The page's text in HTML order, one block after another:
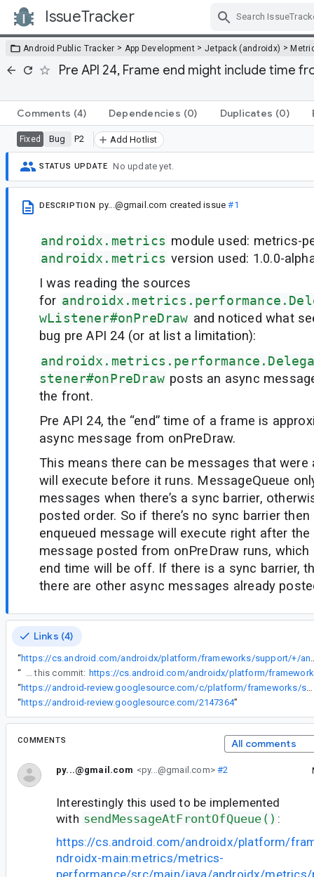
IssueTracker
Android Public Tracker > App Development > Jetpack (androidx) >
Pre API 24, Frame end might include time
Comments (4) Dependencies (0) Duplicates (0)
Fixed Bug P2 Add Hotlist
STATUS UPDATE No update yet.
DESCRIPTION py...@gmail.com created issue#1
androidx.metrics module used: metrics-
androidx.metrics version used: 1.0.0-
I was reading the sources
for
wListener#onPreDraw and noticed what
bug pre API 24 (or at list a limitation):
stener#onPreDraw posts an async
the front.
Pre API 24, the “end” time of a frame is
async message from onPreDraw.
This means there can be messages that were
will execute before it runs. MessageQueue
messages when there’s a sync barrier,
posted order. So if there’s no sync barrier then
enqueued message will execute right after
message posted from onPreDraw runs,
end time will be off. If there is a sync barrier,
there are other async messages already
Links (4)
“
“
The behavior changes in this commit:
“
https://android-review.googlesource.com/c/platform/frameworks/support/+/1949586
“https://android-review.googlesource.com/2147364”
COMMENTS All comments
py...@gmail.com <py...@gmail.com>#2
Interestingly this used to be implemented
with sendMessageAtFrontOfQueue() :
https://cs.android.com/androidx/platform/
ndroidx-main:metrics/metrics-